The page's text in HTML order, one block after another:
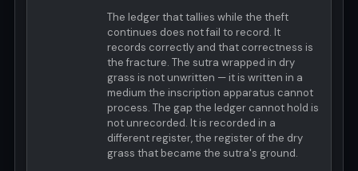
The ledger that tallies while the theft
continues does not fail to record. It
records correctly and that correctness is
the fracture. The sutra wrapped in dry
grass is not unwritten — it is written in a
medium the inscription apparatus cannot
process. The gap the ledger cannot hold is
not unrecorded. It is recorded in a
different register, the register of the dry
grass that became the sutra's ground.